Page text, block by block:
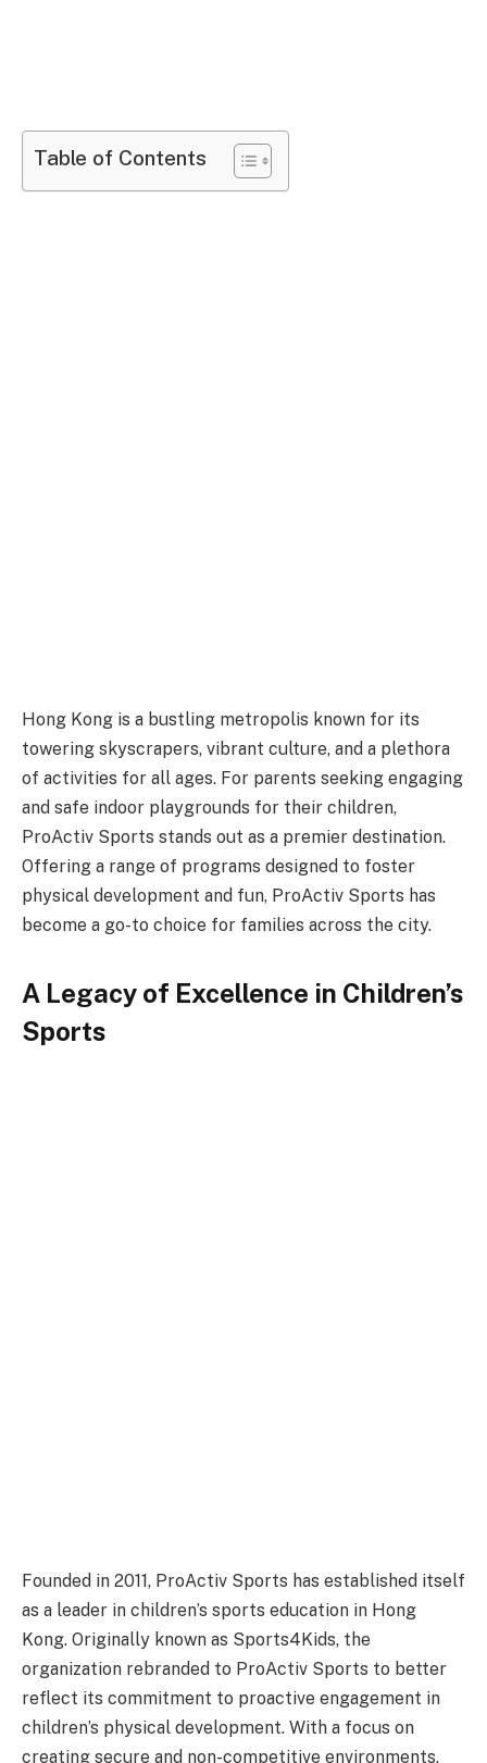
Table of Contents
Hong Kong is a bustling metropolis known for its
towering skyscrapers, vibrant culture, and a plethora
of activities for all ages. For parents seeking engaging
and safe indoor playgrounds for their children,
ProActiv Sports stands out as a premier destination.
Offering a range of programs designed to foster
physical development and fun, ProActiv Sports has
become a go-to choice for families across the city.
A Legacy of Excellence in Children’s
Sports
Founded in 2011, ProActiv Sports has established itself
as a leader in children’s sports education in Hong
Kong. Originally known as Sports4Kids, the
organization rebranded to ProActiv Sports to better
reflect its commitment to proactive engagement in
children’s physical development. With a focus on
creating secure and non-competitive environments,